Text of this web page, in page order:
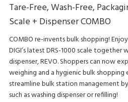
Tare-Free, Wash-Free,
Scale + Dispenser COMBO
COMBO re-invents bulk shopping!
DIGI’s latest DRS-1000 scale together
dispenser, REVO. Shoppers can now
weighing and a hygienic bulk
streamline bulk station management
such as washing dispenser or refilling!